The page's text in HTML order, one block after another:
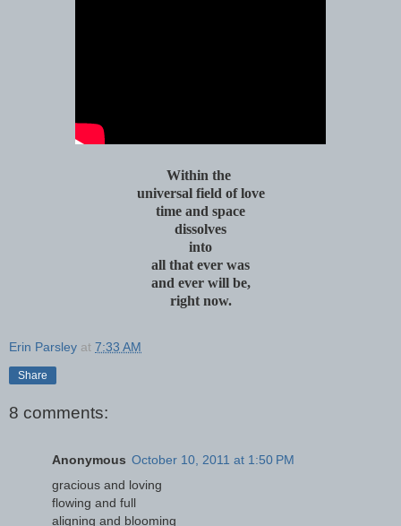
Within the
universal field of love
time and space
dissolves
into
all that ever was
and ever will be,
right now.
Erin Parsley at 7:33 AM
Share
8 comments:
Anonymous October 10, 2011 at 1:50 PM
gracious and loving
flowing and full
aligning and blooming